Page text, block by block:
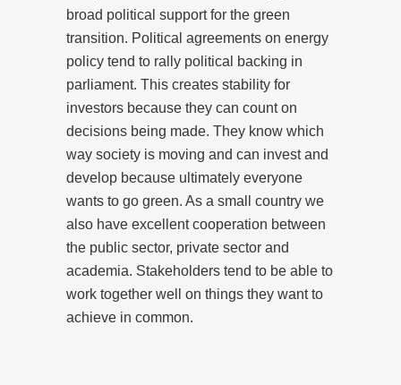
broad political support for the green
transition. Political agreements on energy
policy tend to rally political backing in
parliament. This creates stability for
investors because they can count on
decisions being made. They know which
way society is moving and can invest and
develop because ultimately everyone
wants to go green. As a small country we
also have excellent cooperation between
the public sector, private sector and
academia. Stakeholders tend to be able to
work together well on things they want to
achieve in common.